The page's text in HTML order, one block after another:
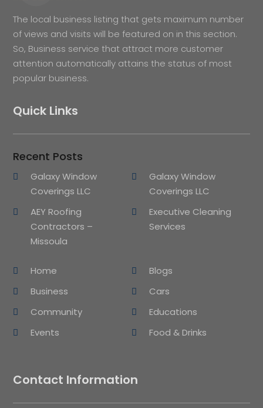
The local business listing that gets maximum number
of views and visits will be featured on in this section.
So, Business service that attract more customer
attention automatically attains the status of most
popular business.
Quick Links
Recent Posts
Galaxy Window
Coverings LLC
Galaxy Window
Coverings LLC
AEY Roofing
Contractors –
Missoula
Executive Cleaning
Services
Home
Blogs
Business
Cars
Community
Educations
Events
Food & Drinks
Contact Information